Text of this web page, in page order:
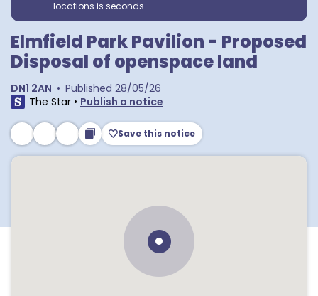
locations is seconds.
Elmfield Park Pavilion - Proposed
Disposal of openspace land
DN1 2AN • Published 28/05/26
The Star • Publish a notice
Save this notice